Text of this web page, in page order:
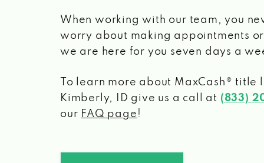
When working with our team, you
worry about making appointments
we are here for you seven days a
To learn more about MaxCash® title
Kimberly, ID give us a call at (833)
our FAQ page !